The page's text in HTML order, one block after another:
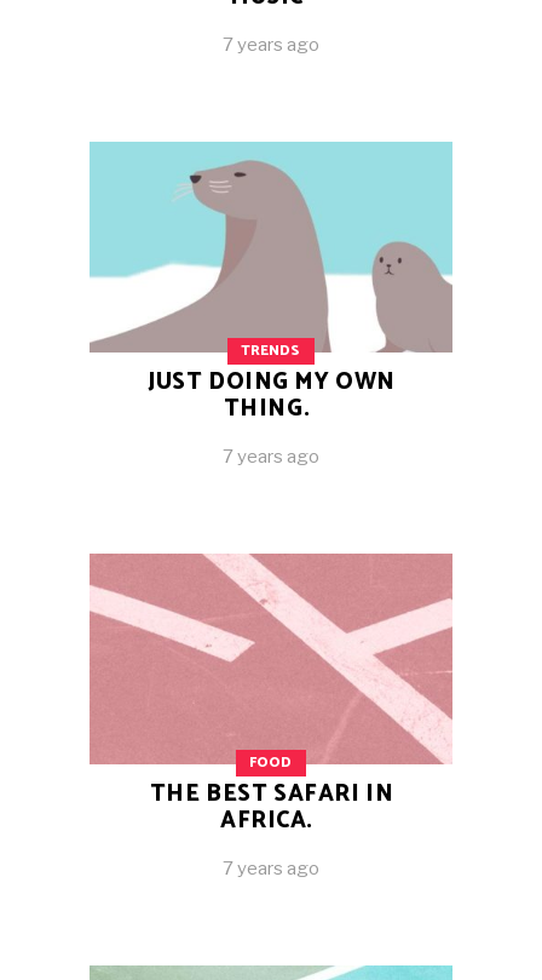
7 years ago
TRENDS
JUST DOING MY OWN
THING.
7 years ago
FOOD
THE BEST SAFARI IN
AFRICA.
7 years ago